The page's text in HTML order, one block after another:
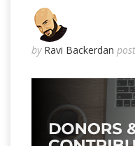
by Ravi Backerdan